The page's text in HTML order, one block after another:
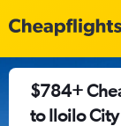
$784+
to Iloilo City